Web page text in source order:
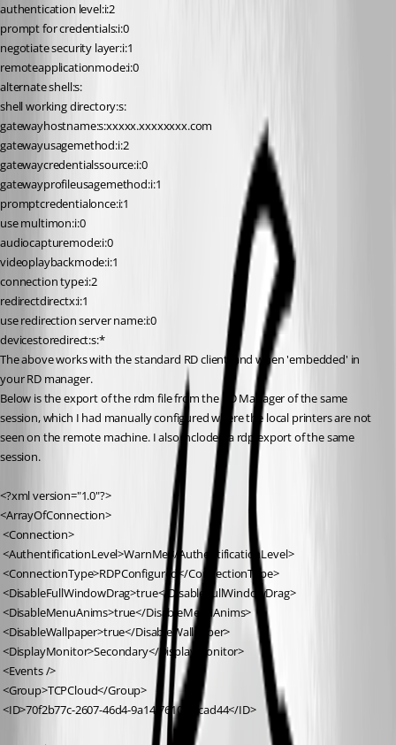
authentication level:i:2
prompt for credentials:i:0
negotiate security layer:i:1
remoteapplicationmode:i:0
alternate shell:s:
shell working directory:s:
gatewayhostname:s:xxxxx.xxxxxxxx.com
gatewayusagemethod:i:2
gatewaycredentialssource:i:0
gatewayprofileusagemethod:i:1
promptcredentialonce:i:1
use multimon:i:0
audiocapturemode:i:0
videoplaybackmode:i:1
connection type:i:2
redirectdirectx:i:1
use redirection server name:i:0
devicestoredirect:s:*
The above works with the standard RD client, and when 'embedded' in
your RD manager.
Below is the export of the rdm file from the RD Manager of the same
session, which I had manually configured where the local printers are not
seen on the remote machine. I also incloded a rdp export of the same
session.
<?xml version="1.0"?>
<ArrayOfConnection>
<Connection>
<AuthentificationLevel>WarnMe</AuthentificationLevel>
<ConnectionType>RDPConfigured</ConnectionType>
<DisableFullWindowDrag>true</DisableFullWindowDrag>
<DisableMenuAnims>true</DisableMenuAnims>
<DisableWallpaper>true</DisableWallpaper>
<DisplayMonitor>Secondary</DisplayMonitor>
<Events />
<Group>TCPCloud</Group>
<ID>70f2b77c-2607-46d4-9a14-761092fcad44</ID>